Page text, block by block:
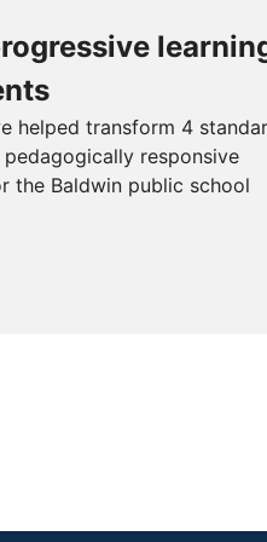
helped transform 4
responsive
the Baldwin public school